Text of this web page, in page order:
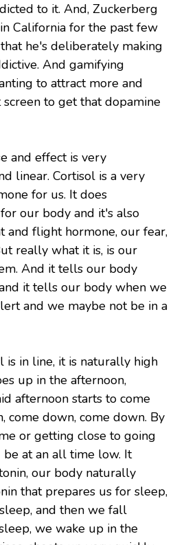
to it. And, Zuckerberg
California for the past few
he's deliberately making
And gamifying
to attract more and
to get that dopamine
and effect is very
linear. Cortisol is a very
for us. It does
our body and it's also
and flight hormone, our fear,
really what it is, is our
And it tells our body
it tells our body when we
and we maybe not be in a
is in line, it is naturally high
up in the afternoon,
afternoon starts to come
come down, come down. By
or getting close to going
at an all time low. It
our body naturally
that prepares us for sleep,
and then we fall
we wake up in the